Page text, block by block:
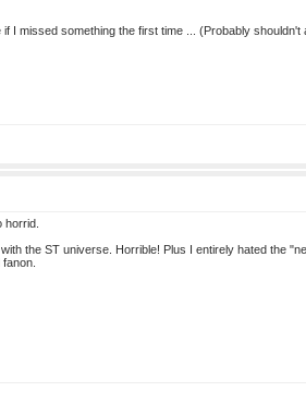
I missed something the first time ... (Probably
horrid.
the ST universe. Horrible! Plus I entirely hated the